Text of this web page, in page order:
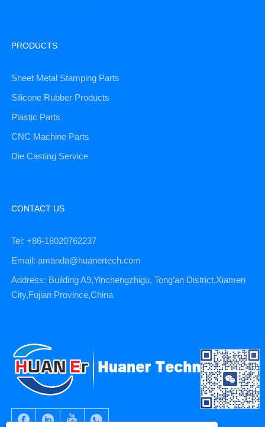
PRODUCTS
Sheet Metal Stamping Parts
Silicone Rubber Products
Plastic Parts
CNC Machine Parts
Die Casting Service
CONTACT US
Tel: +86-18020762237
Email: amanda@huanertech.com
Address: Building A9,Yinchengzhigu, Tong’an District,Xiamen
City,Fujian Province,China